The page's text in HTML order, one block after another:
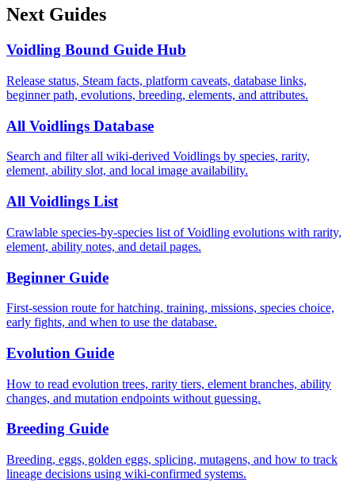
Next Guides
Voidling Bound Guide Hub
Release status, Steam facts, platform caveats, database links,
beginner path, evolutions, breeding, elements, and attributes.
All Voidlings Database
Search and filter all wiki-derived Voidlings by species, rarity,
element, ability slot, and local image availability.
All Voidlings List
Crawlable species-by-species list of Voidling evolutions with rarity,
element, ability notes, and detail pages.
Beginner Guide
First-session route for hatching, training, missions, species choice,
early fights, and when to use the database.
Evolution Guide
How to read evolution trees, rarity tiers, element branches, ability
changes, and mutation endpoints without guessing.
Breeding Guide
Breeding, eggs, golden eggs, splicing, mutagens, and how to track
lineage decisions using wiki-confirmed systems.